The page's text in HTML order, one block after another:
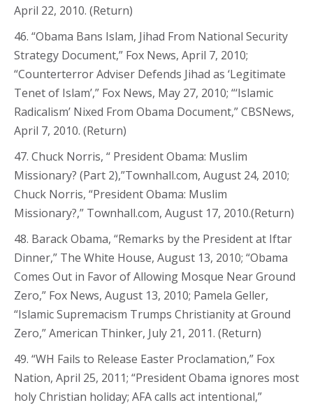
April 22, 2010. (Return)
46. “Obama Bans Islam, Jihad From National Security
Strategy Document,” Fox News, April 7, 2010;
“Counterterror Adviser Defends Jihad as ‘Legitimate
Tenet of Islam’,” Fox News, May 27, 2010; “‘Islamic
Radicalism’ Nixed From Obama Document,” CBSNews,
April 7, 2010. (Return)
47. Chuck Norris, “ President Obama: Muslim
Missionary? (Part 2),”Townhall.com, August 24, 2010;
Chuck Norris, “President Obama: Muslim
Missionary?,” Townhall.com, August 17, 2010.(Return)
48. Barack Obama, “Remarks by the President at Iftar
Dinner,” The White House, August 13, 2010; “Obama
Comes Out in Favor of Allowing Mosque Near Ground
Zero,” Fox News, August 13, 2010; Pamela Geller,
“Islamic Supremacism Trumps Christianity at Ground
Zero,” American Thinker, July 21, 2011. (Return)
49. “WH Fails to Release Easter Proclamation,” Fox
Nation, April 25, 2011; “President Obama ignores most
holy Christian holiday; AFA calls act intentional,”